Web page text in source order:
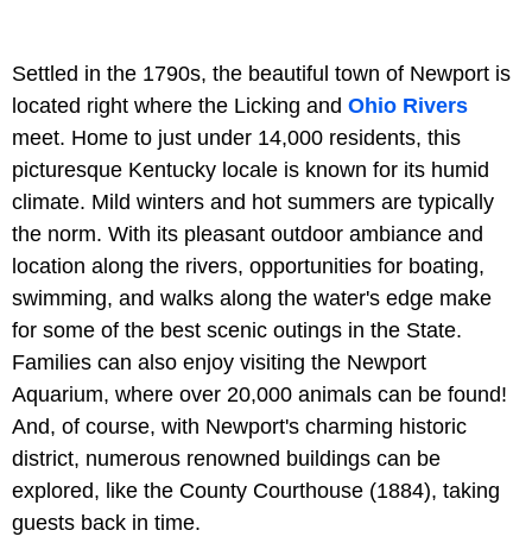
Settled in the 1790s, the beautiful town of Newport is
located right where the Licking and Ohio Rivers
meet. Home to just under 14,000 residents, this
picturesque Kentucky locale is known for its humid
climate. Mild winters and hot summers are typically
the norm. With its pleasant outdoor ambiance and
location along the rivers, opportunities for boating,
swimming, and walks along the water's edge make
for some of the best scenic outings in the State.
Families can also enjoy visiting the Newport
Aquarium, where over 20,000 animals can be found!
And, of course, with Newport's charming historic
district, numerous renowned buildings can be
explored, like the County Courthouse (1884), taking
guests back in time.